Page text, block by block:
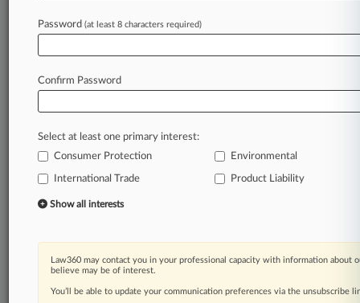
Law360 is on it, so you are, too.
of fast-moving legal issues, trends and
developments so you can act with speed and
confidence. Over 200 articles are published
daily across more than 60 topics, industries,
A Law360 subscription includes features such
as
Expert analysis
Advanced search
Judge information
Real-time alerts
450K+ searchable archived articles
Password (at least 8 characters required)
Confirm Password
Select at least one primary interest:
Consumer Protection
Environmental
International Trade Product Liability
Show all interests
Law360 may contact you in your professional capacity with information about
believe may be of interest.
You’ll be able to update your communication preferences via the unsubscribe